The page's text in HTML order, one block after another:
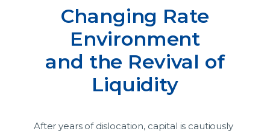
Changing Rate
Environment
and the Revival of
Liquidity
After years of dislocation, capital is cautiously